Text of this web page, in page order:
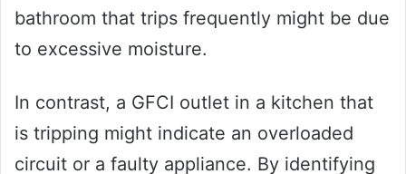
bathroom that trips frequently might be due
to excessive moisture.
In contrast, a GFCI outlet in a kitchen that
is tripping might indicate an overloaded
circuit or a faulty appliance. By identifying